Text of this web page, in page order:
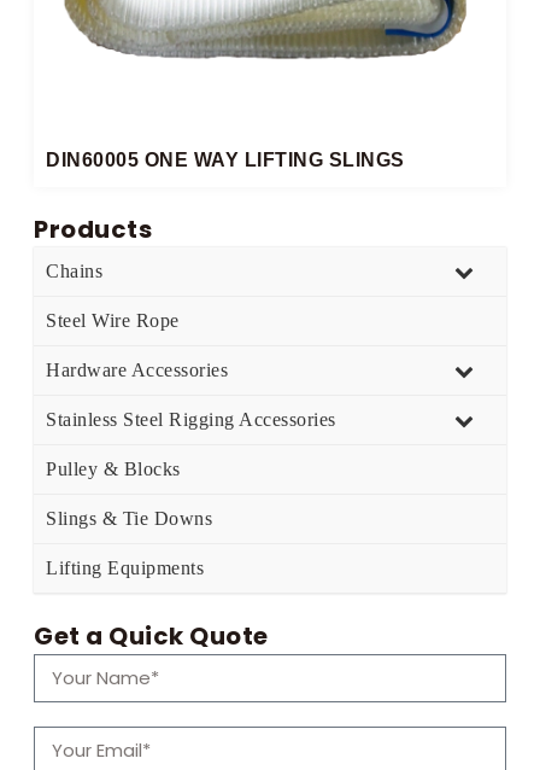
DIN60005 ONE WAY LIFTING SLINGS​
Products
Chains
Steel Wire Rope
Hardware Accessories
Stainless Steel Rigging Accessories
Pulley & Blocks
Slings & Tie Downs
Lifting Equipments
Get a Quick Quote